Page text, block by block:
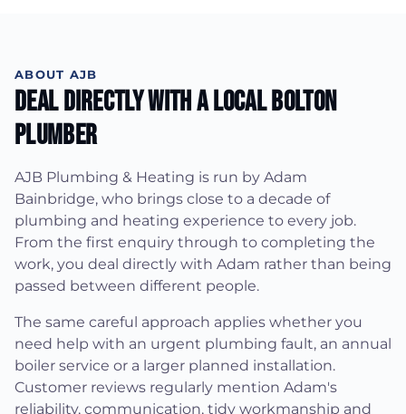
ABOUT AJB
Deal Directly With A Local Bolton
Plumber
AJB Plumbing & Heating is run by Adam
Bainbridge, who brings close to a decade of
plumbing and heating experience to every job.
From the first enquiry through to completing the
work, you deal directly with Adam rather than being
passed between different people.
The same careful approach applies whether you
need help with an urgent plumbing fault, an annual
boiler service or a larger planned installation.
Customer reviews regularly mention Adam's
reliability, communication, tidy workmanship and